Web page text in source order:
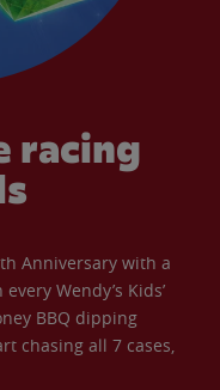
racing
Anniversary with a
Wendy’s Kids’
BBQ dipping
chasing all 7 cases,